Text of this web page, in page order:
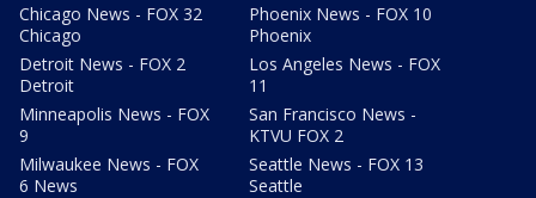
Chicago News - FOX 32
Chicago
Detroit News - FOX 2
Detroit
Minneapolis News - FOX
9
Milwaukee News - FOX
6 News
Phoenix News - FOX 10
Phoenix
Los Angeles News - FOX
11
San Francisco News -
KTVU FOX 2
Seattle News - FOX 13
Seattle